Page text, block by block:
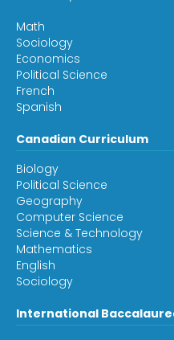
Math
Sociology
Economics
Political Science
French
Spanish
Canadian Curriculum
Biology
Political Science
Geography
Computer Science
Science & Technology
Mathematics
English
Sociology
International